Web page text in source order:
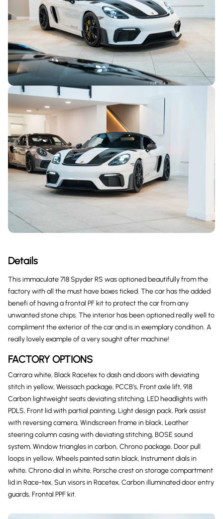
Details
This immaculate 718 Spyder RS was optioned beautifully from the
factory with all the must have boxes ticked. The car has the added
benefi of having a frontal PF kit to protect the car from any
unwanted stone chips. The interior has been optioned really well to
compliment the exterior of the car and is in exemplary condition. A
really lovely example of a very sought after machine!
FACTORY OPTIONS
Carrara white, Black Racetex to dash and doors with deviating
stitch in yellow, Weissach package, PCCB’s, Front axle lift, 918
Carbon lightweight seats deviating stitching, LED headlights with
PDLS, Front lid with partial painting, Light design pack, Park assist
with reversing camera, Windscreen frame in black, Leather
steering column casing with deviating stitching, BOSE sound
system, Window triangles in carbon, Chrono package, Door pull
loops in yellow, Wheels painted satin black, Instrument dials in
white, Chrono dial in white, Porsche crest on storage compartment
lid in Race-tex, Sun visors in Racetex, Carbon illuminated door entry
guards, Frontal PPF kit.